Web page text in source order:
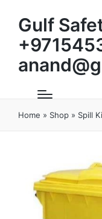
Gulf
Home » Shop » Spill